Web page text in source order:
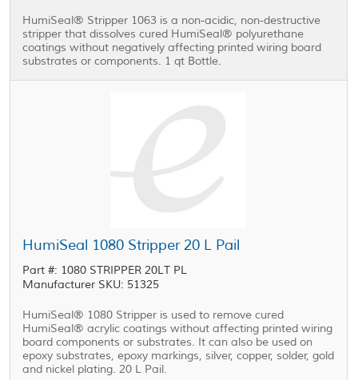
HumiSeal® Stripper 1063 is a non-acidic, non-destructive
stripper that dissolves cured HumiSeal® polyurethane
coatings without negatively affecting printed wiring board
substrates or components. 1 qt Bottle.
HumiSeal 1080 Stripper 20 L Pail
Part #: 1080 STRIPPER 20LT PL
Manufacturer SKU: 51325
HumiSeal® 1080 Stripper is used to remove cured
HumiSeal® acrylic coatings without affecting printed wiring
board components or substrates. It can also be used on
epoxy substrates, epoxy markings, silver, copper, solder, gold
and nickel plating. 20 L Pail.